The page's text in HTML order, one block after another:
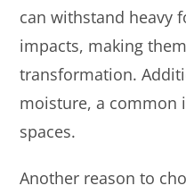
can withstand heavy
impacts, making
transformation.
moisture, a common
spaces.
Another reason to